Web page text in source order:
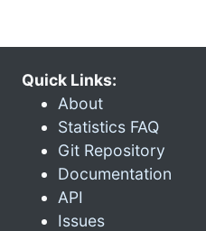
Quick Links:
About
Statistics FAQ
Git Repository
Documentation
API
Issues